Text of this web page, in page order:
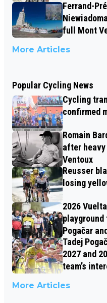
Ferrand-
full Mont
More Articles
Popular Cycling News
Cycling
confirmed
Romain
after
Ventoux
Reusser
losing
2026
playground
Pogačar
Tadej
2027 and
team’s
More Articles